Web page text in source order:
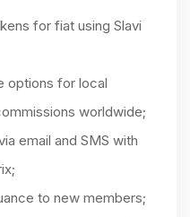
for fiat using Slavi
options for local
worldwide;
email and SMS with
to new members;